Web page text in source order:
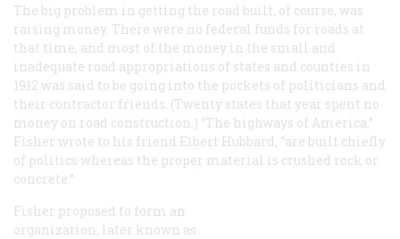
The big problem in getting the road built, of course, was
raising money. There were no federal funds for roads at
that time, and most of the money in the small and
inadequate road appropriations of states and counties in
1912 was said to be going into the pockets of politicians and
their contractor friends. (Twenty states that year spent no
money on road construction.) “The highways of America,”
Fisher wrote to his friend Elbert Hubbard, “are built chiefly
of politics whereas the proper material is crushed rock or
concrete.”
Fisher proposed to form an
organization, later known as